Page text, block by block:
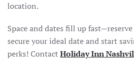
location.
Space and dates fill up
secure your ideal date and start
perks! ContactHoliday Inn